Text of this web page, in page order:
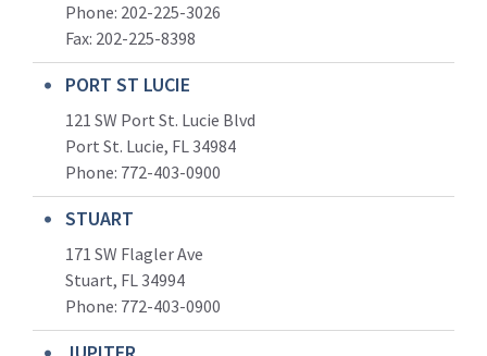
Phone: 202-225-3026
Fax: 202-225-8398
PORT ST LUCIE
121 SW Port St. Lucie Blvd
Port St. Lucie, FL 34984
Phone: 772-403-0900
STUART
171 SW Flagler Ave
Stuart, FL 34994
Phone: 772-403-0900